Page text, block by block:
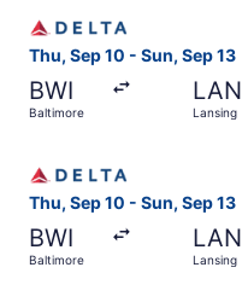
Thu, Sep 10 - Sun, Sep 13
BWI
Baltimore
LAN
Lansing
Thu, Sep 10 - Sun, Sep 13
BWI
Baltimore
LAN
Lansing